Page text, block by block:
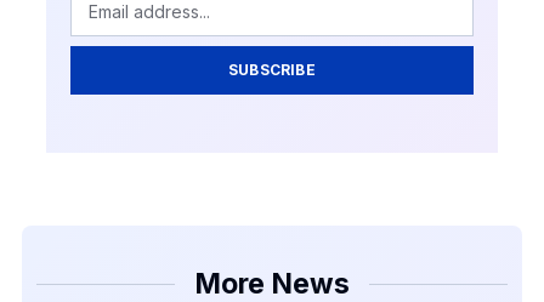
SUBSCRIBE
More News